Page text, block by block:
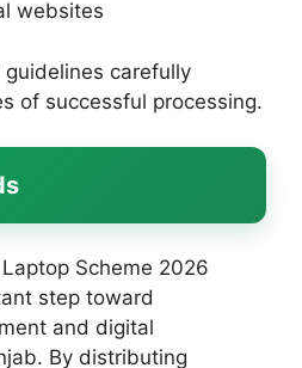
websites
carefully
of successful processing.
Scheme 2026
step toward
and digital
By distributing